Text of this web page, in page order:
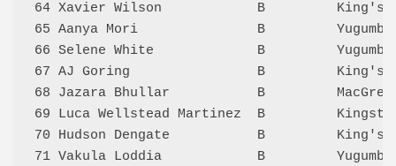
64 Xavier Wilson            B         King's
65 Aanya Mori               B
66 Selene White             B
67 AJ Goring                B         King's LV
68 Jazara Bhullar           B
69 Luca Wellstead Martinez  B
70 Hudson Dengate           B         King's